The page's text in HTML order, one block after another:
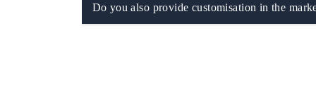
Do you also provide customisation in the